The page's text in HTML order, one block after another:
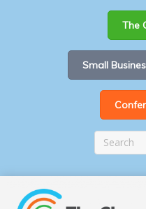
The
Small